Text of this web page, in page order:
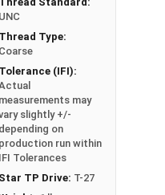
Thread
UNC
Thread Type:
Coarse
Tolerance (IFI):
measurements may
slightly +/-
depending on
production run within
IFI Tolerances
Star TP Drive: T-27